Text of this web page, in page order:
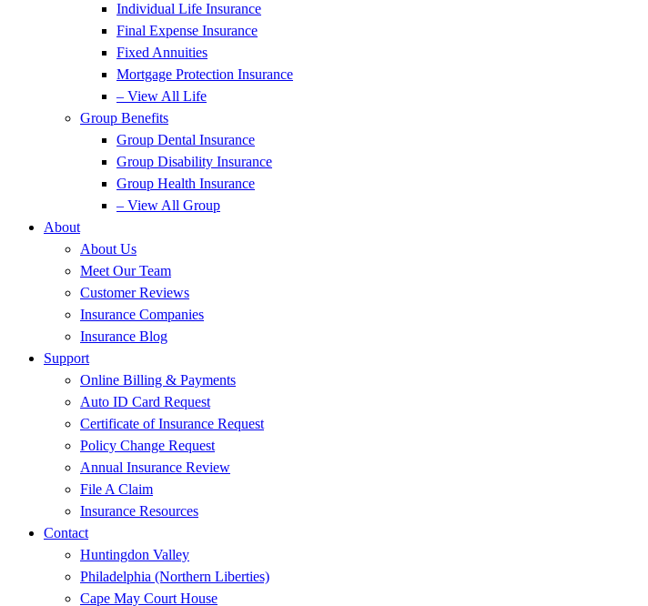
Individual Life Insurance
Final Expense Insurance
Fixed Annuities
Mortgage Protection Insurance
– View All Life
Group Benefits
Group Dental Insurance
Group Disability Insurance
Group Health Insurance
– View All Group
About
About Us
Meet Our Team
Customer Reviews
Insurance Companies
Insurance Blog
Support
Online Billing & Payments
Auto ID Card Request
Certificate of Insurance Request
Policy Change Request
Annual Insurance Review
File A Claim
Insurance Resources
Contact
Huntingdon Valley
Philadelphia (Northern Liberties)
Cape May Court House